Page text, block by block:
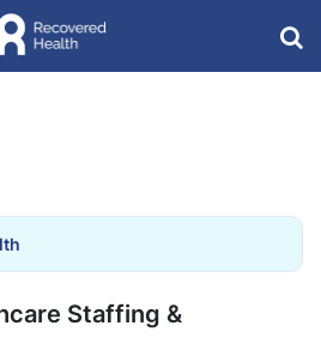
Staffing &